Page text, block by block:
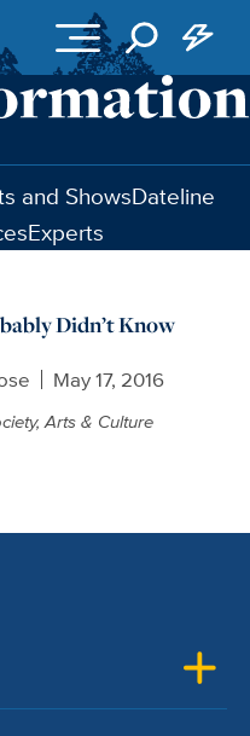
and ShowsDateline
Experts
Didn’t Know
May 17, 2016
Arts & Culture